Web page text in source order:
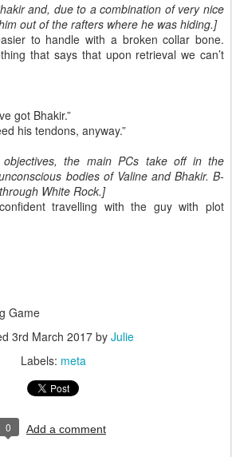
and, due to a combination of very nice
out of the rafters where he was hiding.]
to handle with a broken collar bone.
that says that upon retrieval we can’t
got Bhakir.”
his tendons, anyway.”
the main PCs take off in the
bodies of Valine and Bhakir. B-
White Rock.]
travelling with the guy with plot
Game
3rd March 2017by Julie
Labels: meta
0 Add a comment